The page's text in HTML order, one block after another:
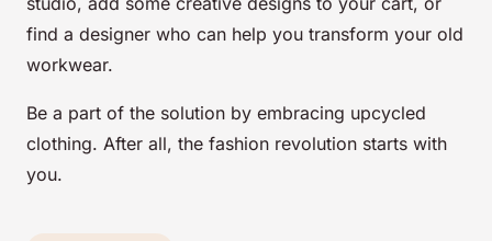
find a designer who can help you transform your old
workwear.
Be a part of the solution by embracing upcycled
clothing. After all, the fashion revolution starts with
you.